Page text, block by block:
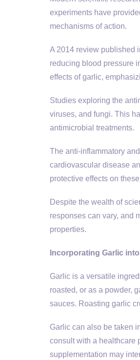
experiments have
mechanisms of action.
A 2014 review published
reducing blood pressure
effects of garlic,
Studies exploring the
viruses, and fungi. This
antimicrobial treatments.
The anti-inflammatory
cardiovascular disease
protective effects on
Despite the wealth of
responses can vary, and
properties.
Incorporating Garlic
Garlic is a versatile
roasted, or as a powder,
sauces. Roasting garlic
Garlic can also be taken
consult with a healthcare
supplementation may